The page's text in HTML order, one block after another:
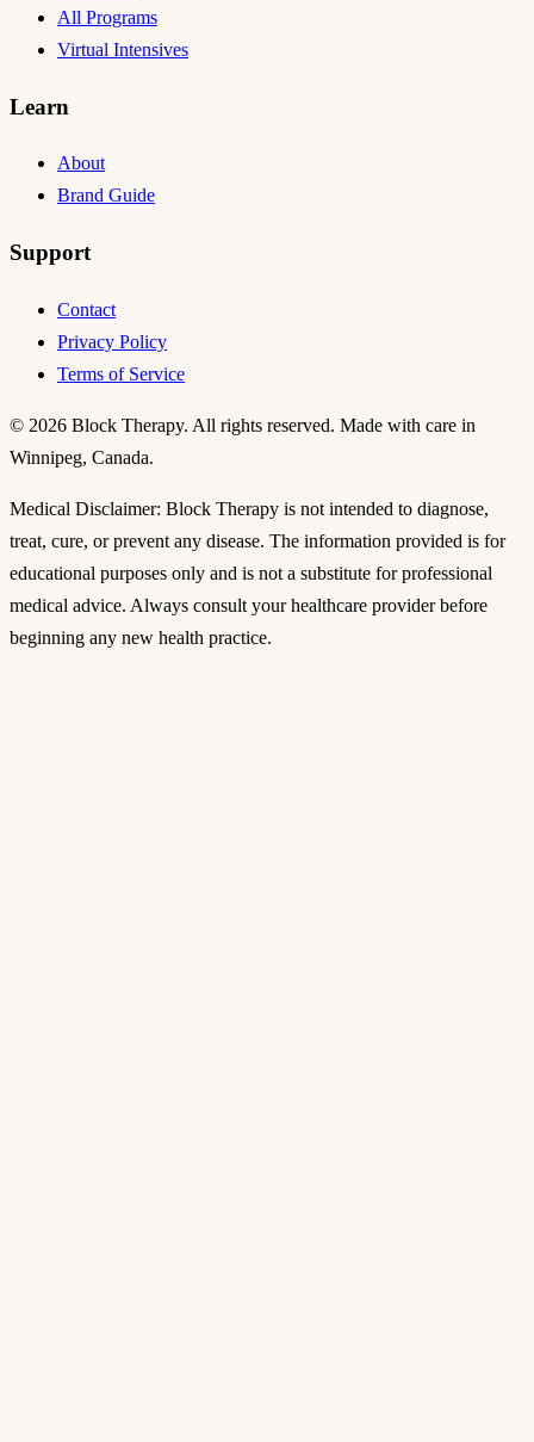
All Programs
Virtual Intensives
Learn
About
Brand Guide
Support
Contact
Privacy Policy
Terms of Service
© 2026 Block Therapy. All rights reserved. Made with care in
Winnipeg, Canada.
Medical Disclaimer: Block Therapy is not intended to diagnose,
treat, cure, or prevent any disease. The information provided is for
educational purposes only and is not a substitute for professional
medical advice. Always consult your healthcare provider before
beginning any new health practice.